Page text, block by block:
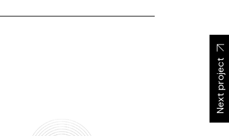
Next project